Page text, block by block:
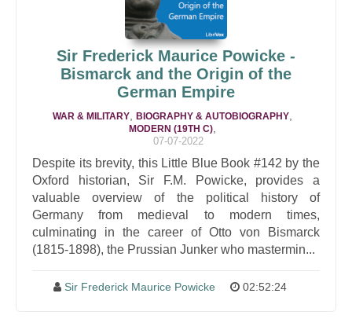
Sir Frederick Maurice Powicke -
Bismarck and the Origin of the
German Empire
WAR & MILITARY, BIOGRAPHY & AUTOBIOGRAPHY,
MODERN (19TH C),
07-07-2022
Despite its brevity, this Little Blue Book #142 by the
Oxford historian, Sir F.M. Powicke, provides a
valuable overview of the political history of
Germany from medieval to modern times,
culminating in the career of Otto von Bismarck
(1815-1898), the Prussian Junker who mastermin...
Sir Frederick Maurice Powicke 02:52:24